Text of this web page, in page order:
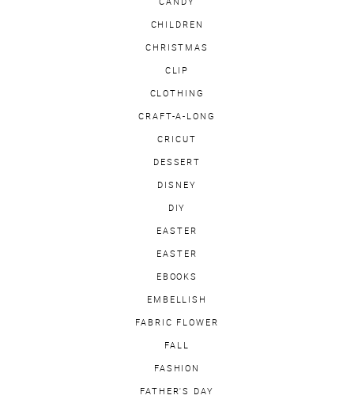
CHILDREN
CHRISTMAS
CLIP
CLOTHING
CRAFT-A-LONG
CRICUT
DESSERT
DISNEY
DIY
EASTER
EASTER
EBOOKS
EMBELLISH
FABRIC FLOWER
FALL
FASHION
FATHER'S DAY